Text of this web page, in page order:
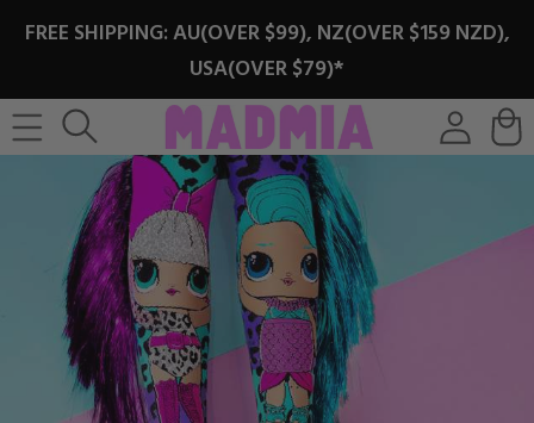
CONTENT
FREE SHIPPING: AU(OVER $99), NZ(OVER $159 NZD),
USA(OVER $79)*
Log
in
Cart